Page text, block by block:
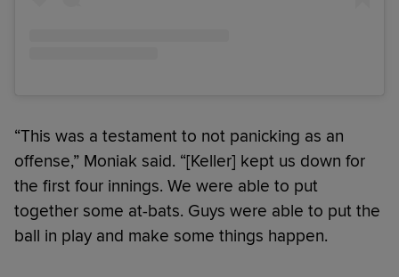
“This was a testament to not panicking as an
offense,” Moniak said. “[Keller] kept us down for
the first four innings. We were able to put
together some at-bats. Guys were able to put the
ball in play and make some things happen.